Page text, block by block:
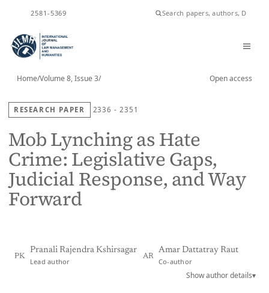
2581-5369
Home/Volume 8, Issue 3/ Open access
RESEARCH PAPER 2336 - 2351
Mob Lynching as Hate
Crime: Legislative Gaps,
Judicial Response, and Way
Forward
PK
Pranali Rajendra Kshirsagar
Lead author
AR
Amar Dattatray Raut
Co-author
Show author details▾